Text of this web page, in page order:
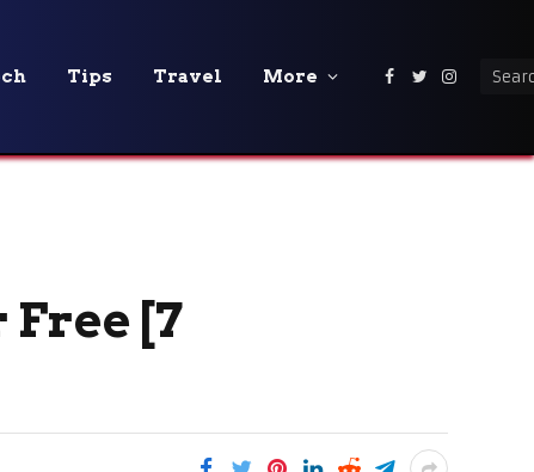
Tips Travel More Facebook
Twitter
Free [7